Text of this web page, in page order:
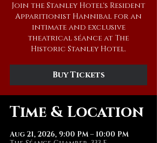
Join the Stanley Hotel's Resident
Apparitionist Hannibal for an
intimate and exclusive
theatrical séance at The
Historic Stanley Hotel.
Buy Tickets
Time & Location
Aug 21, 2026, 9:00 PM – 10:00 PM